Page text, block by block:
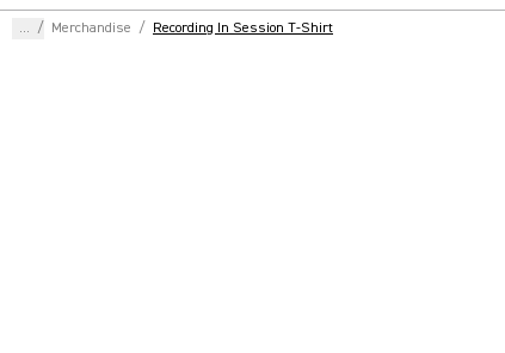
... / Merchandise / Recording In Session T-Shirt